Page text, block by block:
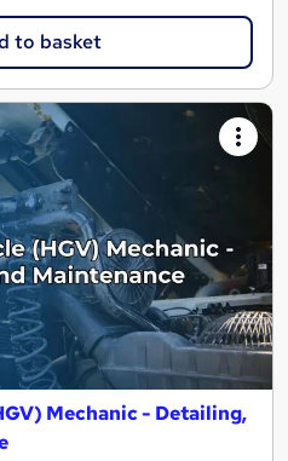
to basket
Mechanic - Detailing,